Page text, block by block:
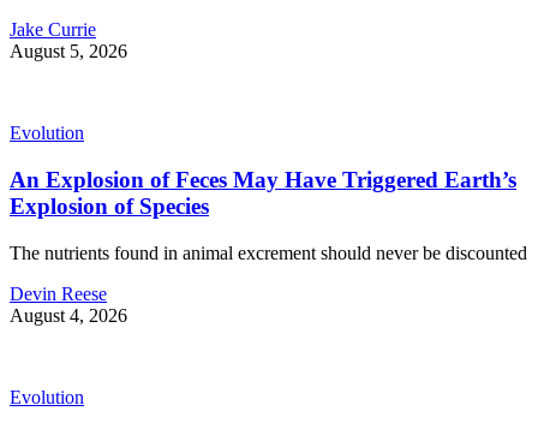
Jake Currie
August 5, 2026
Evolution
An Explosion of Feces May Have Triggered Earth’s
Explosion of Species
The nutrients found in animal excrement should never be discounted
Devin Reese
August 4, 2026
Evolution